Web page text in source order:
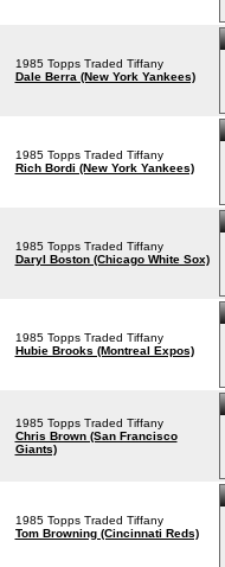
1985 Topps Traded Tiffany
Dale Berra (New York Yankees)
1985 Topps Traded Tiffany
Rich Bordi (New York Yankees)
1985 Topps Traded Tiffany
Daryl Boston (Chicago White Sox)
1985 Topps Traded Tiffany
Hubie Brooks (Montreal Expos)
1985 Topps Traded Tiffany
Chris Brown (San Francisco
Giants)
1985 Topps Traded Tiffany
Tom Browning (Cincinnati Reds)